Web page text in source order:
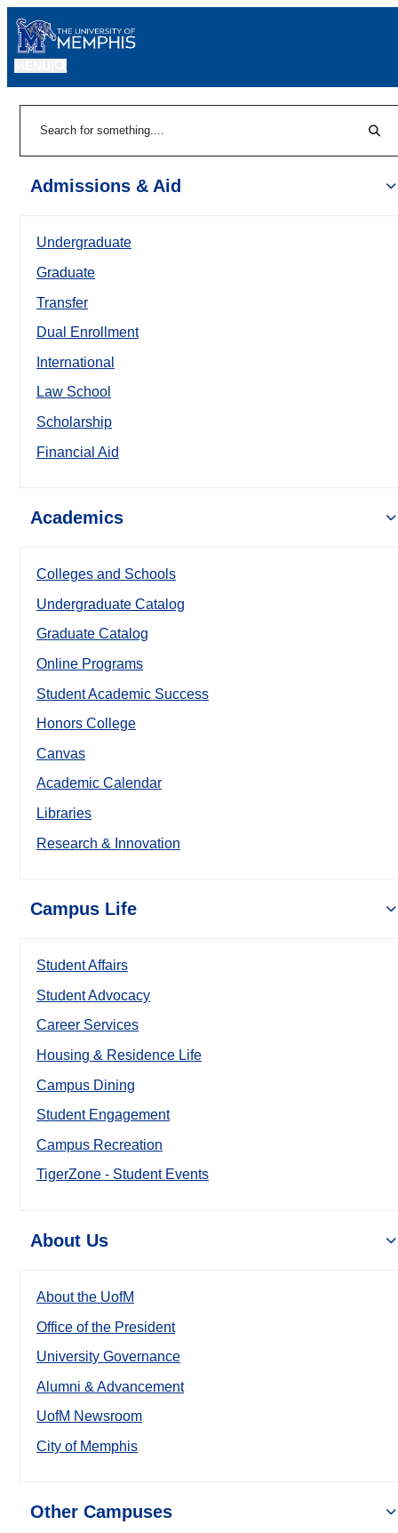
Admissions & Aid
Undergraduate
Graduate
Transfer
Dual Enrollment
International
Law School
Scholarship
Financial Aid
Academics
Colleges and Schools
Undergraduate Catalog
Graduate Catalog
Online Programs
Student Academic Success
Honors College
Canvas
Academic Calendar
Libraries
Research & Innovation
Campus Life
Student Affairs
Student Advocacy
Career Services
Housing & Residence Life
Campus Dining
Student Engagement
Campus Recreation
TigerZone - Student Events
About Us
About the UofM
Office of the President
University Governance
Alumni & Advancement
UofM Newsroom
City of Memphis
Other Campuses